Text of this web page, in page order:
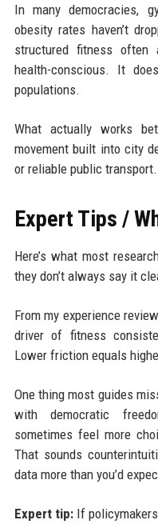
In many democracies,
obesity rates haven’t
structured fitness often
health-conscious. It
populations.
What actually works
movement built into city
or reliable public transport.
Expert Tips /
Here’s what most
they don’t always say it
From my experience
driver of fitness
Lower friction equals
One thing most guides
with democratic
sometimes feel more
That sounds
data more than you’d
Expert tip:If